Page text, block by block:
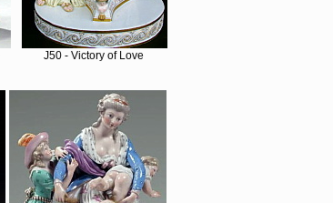
J50 - Victory of Love